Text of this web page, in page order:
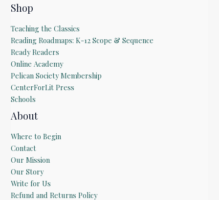
Shop
Teaching the Classics
Reading Roadmaps: K-12 Scope & Sequence
Ready Readers
Online Academy
Pelican Society Membership
CenterForLit Press
Schools
About
Where to Begin
Contact
Our Mission
Our Story
Write for Us
Refund and Returns Policy